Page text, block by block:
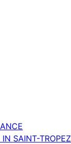
SAINT-TROPEZ